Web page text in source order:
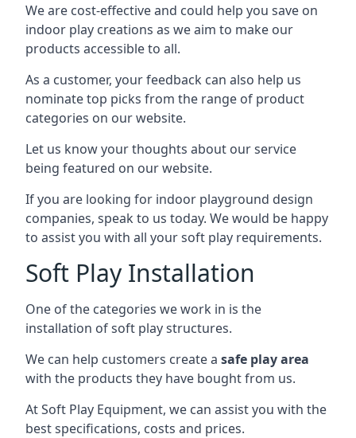
We are cost-effective and could help you save on
indoor play creations as we aim to make our
products accessible to all.
As a customer, your feedback can also help us
nominate top picks from the range of product
categories on our website.
Let us know your thoughts about our service
being featured on our website.
If you are looking for indoor playground design
companies, speak to us today. We would be happy
to assist you with all your soft play requirements.
Soft Play Installation
One of the categories we work in is the
installation of soft play structures.
We can help customers create a safe play area
with the products they have bought from us.
At Soft Play Equipment, we can assist you with the
best specifications, costs and prices.